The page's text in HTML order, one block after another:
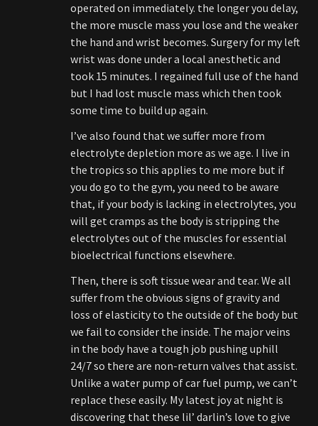
operated on immediately. the longer you delay,
the more muscle mass you lose and the weaker
the hand and wrist becomes. Surgery for my left
wrist was done under a local anesthetic and
took 15 minutes. I regained full use of the hand
but I had lost muscle mass which then took
some time to build up again.
I’ve also found that we suffer more from
electrolyte depletion more as we age. I live in
the tropics so this applies to me more but if
you do go to the gym, you need to be aware
that, if your body is lacking in electrolytes, you
will get cramps as the body is stripping the
electrolytes out of the muscles for essential
bioelectrical functions elsewhere.
Then, there is soft tissue wear and tear. We all
suffer from the obvious signs of gravity and
loss of elasticity to the outside of the body but
we fail to consider the inside. The major veins
in the body have a tough job pushing uphill
24/7 so there are non-return valves that assist.
Unlike a water pump of car fuel pump, we can’t
replace these easily. My latest joy at night is
discovering that these lil’ darlin’s love to give